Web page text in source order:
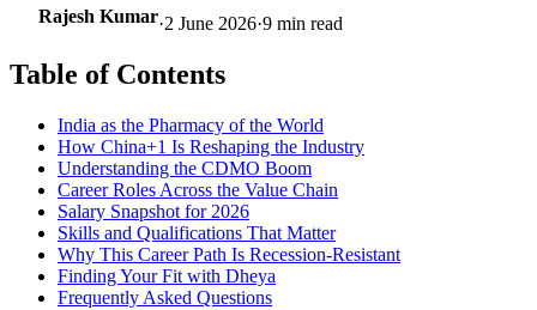
Rajesh Kumar·2 June 2026·9 min read
Table of Contents
India as the Pharmacy of the World
How China+1 Is Reshaping the Industry
Understanding the CDMO Boom
Career Roles Across the Value Chain
Salary Snapshot for 2026
Skills and Qualifications That Matter
Why This Career Path Is Recession-Resistant
Finding Your Fit with Dheya
Frequently Asked Questions